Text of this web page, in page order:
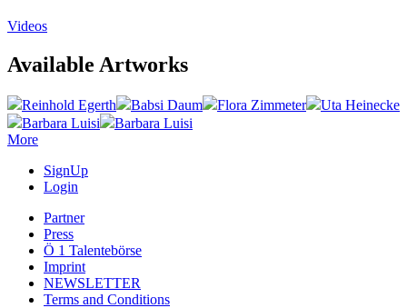
Videos
Available Artworks
Reinhold Egerth Babsi Daum Flora Zimmeter
Uta Heinecke
Barbara Luisi
Barbara Luisi
More
SignUp
Login
Partner
Press
Ö 1 Talentebörse
Imprint
NEWSLETTER
Terms and Conditions